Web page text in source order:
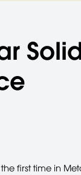
first time in